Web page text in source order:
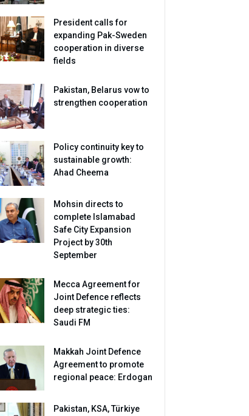
President calls for
expanding Pak-Sweden
cooperation in diverse
fields
Pakistan, Belarus vow to
strengthen cooperation
Policy continuity key to
sustainable growth:
Ahad Cheema
Mohsin directs to
complete Islamabad
Safe City Expansion
Project by 30th
September
Mecca Agreement for
Joint Defence reflects
deep strategic ties:
Saudi FM
Makkah Joint Defence
Agreement to promote
regional peace: Erdogan
Pakistan, KSA, Türkiye